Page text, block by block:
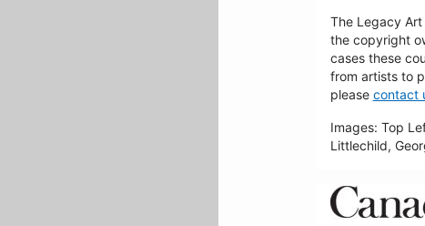
The Legacy
the copyright
cases these
from artists to
please contact
Images: Top
Littlechild,